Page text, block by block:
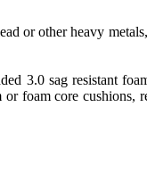
or other heavy
3.0 sag resistant
foam core cushions,